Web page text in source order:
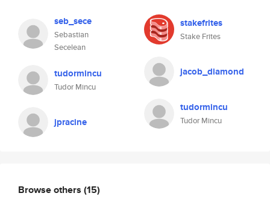
seb_sece
Sebastian
Secelean
tudormincu
Tudor Mincu
jpracine
stakefrites
Stake Frites
jacob_diamond
tudormincu
Tudor Mincu
Browse others (15)